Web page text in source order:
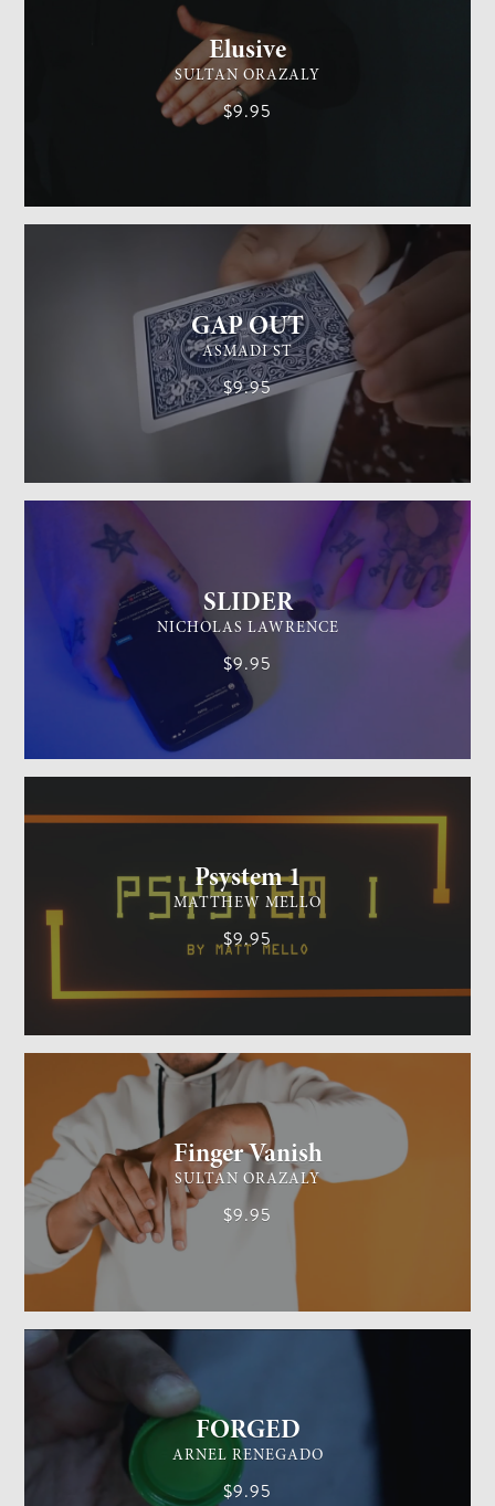
Elusive
SULTAN ORAZALY
$9.95
GAP OUT
ASMADI ST
$9.95
EASY
GENERAL MAGIC
SLIDER
NICHOLAS LAWRENCE
$9.95
MEDIUM
GENERAL MAGIC
Psystem 1
MATTHEW MELLO
$9.95
MEDIUM
MENTALISM
Finger Vanish
SULTAN ORAZALY
$9.95
EASY
GENERAL MAGIC
FORGED
ARNEL RENEGADO
$9.95
EASY
GENERAL MAGIC